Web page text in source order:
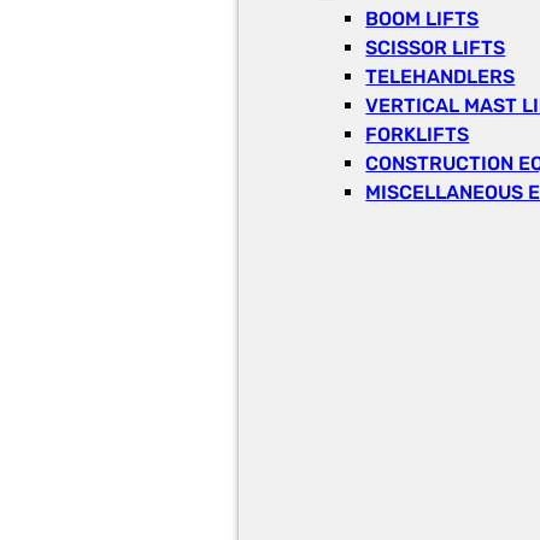
BOOM LIFTS
SCISSOR LIFTS
TELEHANDLERS
VERTICAL MAST
FORKLIFTS
CONSTRUCTION
MISCELLANEOUS